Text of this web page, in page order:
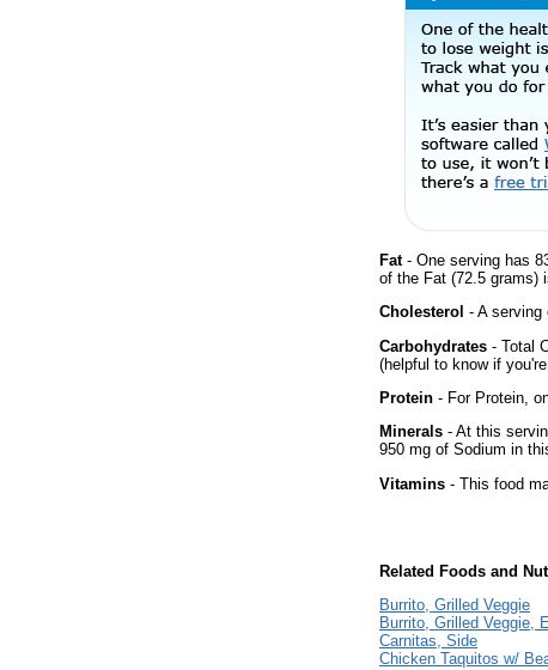
Fat- One serving has
of the Fat (72.5 grams)
Cholesterol - A
Carbohydrates - Total
(helpful to know if
Protein - For Protein,
Minerals - At this
950 mg of Sodium in
Vitamins - This food
Related Foods and
Burrito, Grilled Veggie
Burrito, Grilled Veggie,
Carnitas, Side
Chicken Taquitos w/